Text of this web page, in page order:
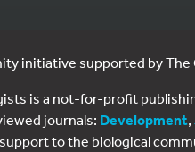
initiative supported by The
is a not-for-profit
journals: Development,
to the biological